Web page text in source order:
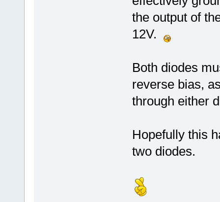
the output of
12V.
Both diodes
reverse bias,
through either
Hopefully this
two diodes.